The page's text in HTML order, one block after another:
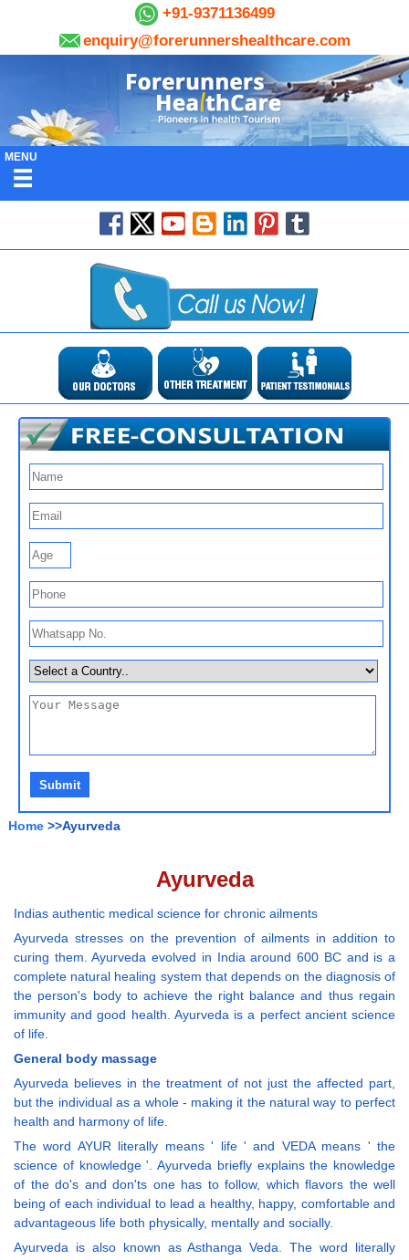
+91-9371136499
enquiry@forerunnershealthcare.com
MENU
Home >>Ayurveda
Ayurveda
Indias authentic medical science for chronic ailments
Ayurveda stresses on the prevention of ailments in addition to
curing them. Ayurveda evolved in India around 600 BC and is a
complete natural healing system that depends on the diagnosis of
the person's body to achieve the right balance and thus regain
immunity and good health. Ayurveda is a perfect ancient science
of life.
General body massage
Ayurveda believes in the treatment of not just the affected part,
but the individual as a whole - making it the natural way to perfect
health and harmony of life.
The word AYUR literally means ' life ' and VEDA means ' the
science of knowledge '. Ayurveda briefly explains the knowledge
of the do's and don'ts one has to follow, which flavors the well
being of each individual to lead a healthy, happy, comfortable and
advantageous life both physically, mentally and socially.
Ayurveda is also known as Asthanga Veda. The word literally